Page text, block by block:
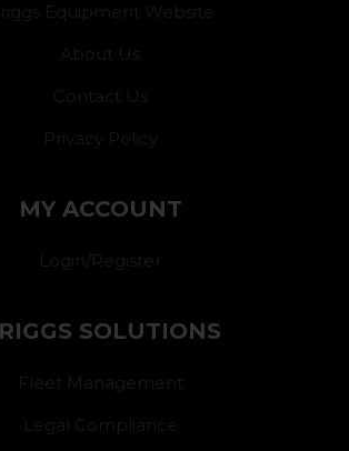
Equipment Website
About Us
Contact Us
Privacy Policy
MY ACCOUNT
Login/Register
SOLUTIONS
Fleet Management
Legal Compliance